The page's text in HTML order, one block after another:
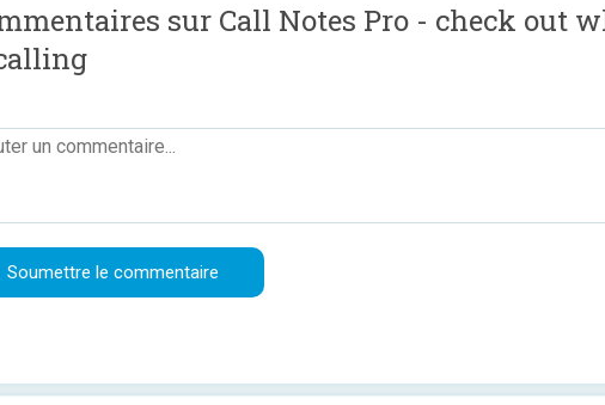
sur Call Notes Pro - check out